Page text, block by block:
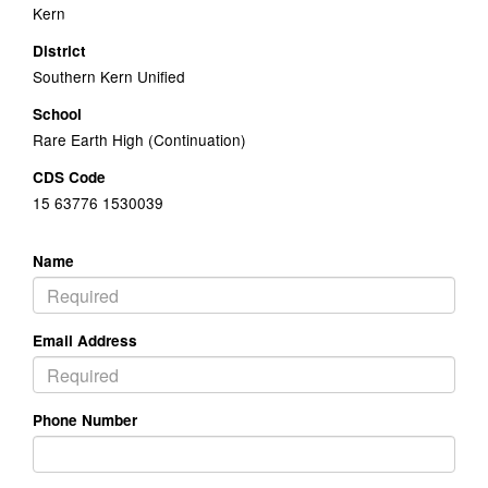
Kern
District
Southern Kern Unified
School
Rare Earth High (Continuation)
CDS Code
15 63776 1530039
Name
Email Address
Phone Number